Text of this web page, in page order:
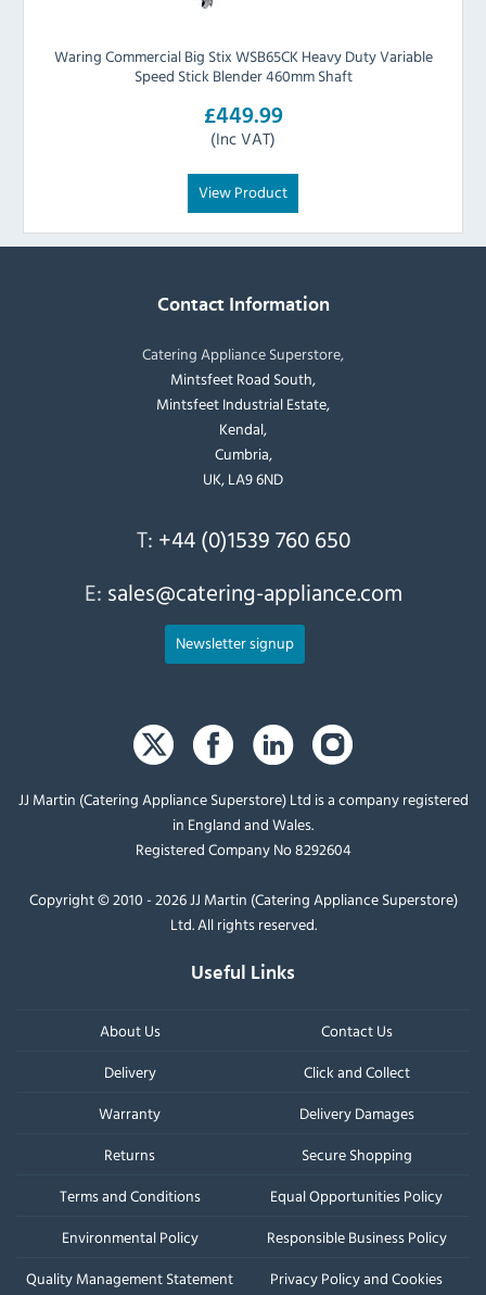
Waring Commercial Big Stix WSB65CK Heavy Duty Variable
Speed Stick Blender 460mm Shaft
£449.99
(Inc VAT)
View Product
Contact Information
Catering Appliance Superstore,
Mintsfeet Road South,
Mintsfeet Industrial Estate,
Kendal,
Cumbria,
UK, LA9 6ND
T: +44 (0)1539 760 650
E: sales@catering-appliance.com
Newsletter signup
JJ Martin (Catering Appliance Superstore) Ltd is a company registered
in England and Wales.
Registered Company No 8292604
Copyright © 2010 - 2026 JJ Martin (Catering Appliance Superstore)
Ltd. All rights reserved.
Useful Links
About Us
Contact Us
Delivery
Click and Collect
Warranty
Delivery Damages
Returns
Secure Shopping
Terms and Conditions
Equal Opportunities Policy
Environmental Policy
Responsible Business Policy
Quality Management Statement
Privacy Policy and Cookies